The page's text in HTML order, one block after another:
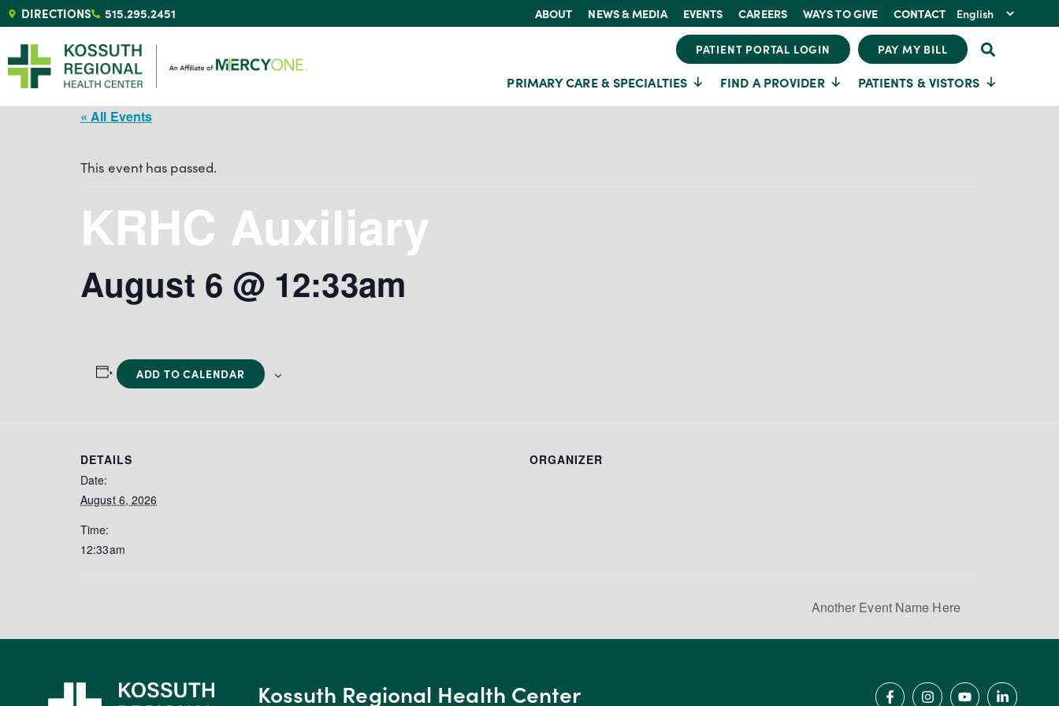
DIRECTIONS 515.295.2451 ABOUT NEWS & MEDIA EVENTS CAREERS WAYS TO GIVE CONTACT
PATIENT PORTAL LOGIN PAY MY BILL
PRIMARY CARE & SPECIALTIES FIND A PROVIDER PATIENTS & VISTORS
« All Events
This event has passed.
KRHC Auxiliary
August 6 @ 12:33am
ADD TO CALENDAR
DETAILS
Date:
August 6, 2026
Time:
12:33am
ORGANIZER
Another Event Name Here
Kossuth Regional Health Center